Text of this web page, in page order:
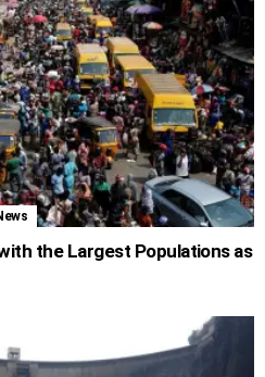
the Largest Populations as